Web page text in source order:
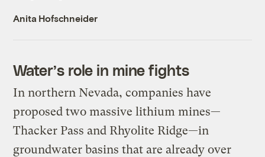
Anita Hofschneider
Water’s role in mine fights
In northern Nevada, companies have
proposed two massive lithium mines—
Thacker Pass and Rhyolite Ridge—in
groundwater basins that are already over